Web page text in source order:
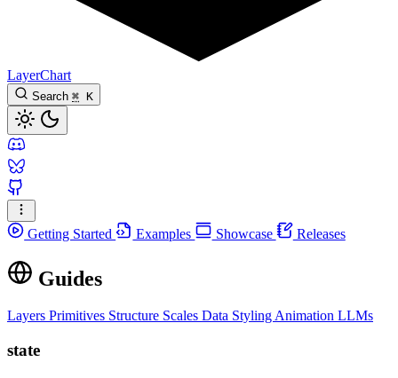
LayerChart
Search ⌘ K
Getting Started Examples Showcase Releases
Guides
Layers Primitives Structure Scales Data Styling Animation LLMs
state